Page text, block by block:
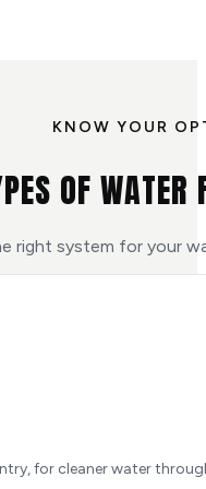
KNOW YOUR
OF WATER
right system for your
for cleaner water